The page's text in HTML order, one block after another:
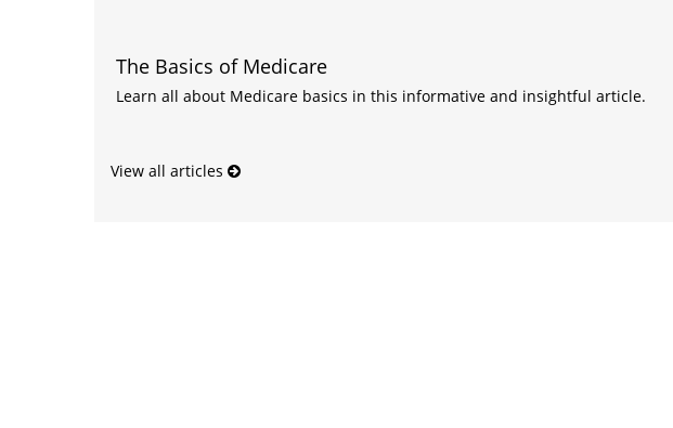
The Basics of Medicare
Learn all about Medicare basics in this informative and insightful article.
View all articles